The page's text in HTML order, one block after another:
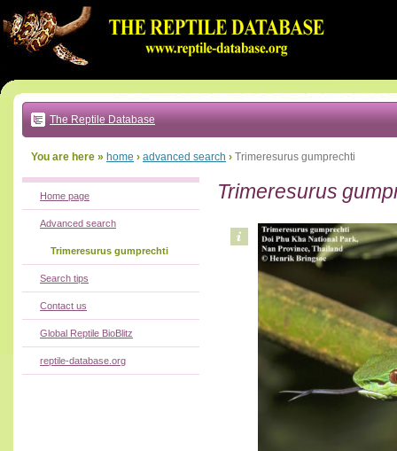
to:
main
text
|
main
navigation
local
The Reptile Database
You are here » home › advanced search › Trimeresurus gumprechti
Trimeresurus
Home page
Advanced search
Trimeresurus gumprechti
Search tips
Contact us
Global Reptile BioBlitz
reptile-database.org